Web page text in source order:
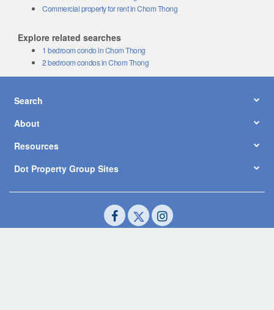
Commercial property for rent in Chom Thong
Explore related searches
1 bedroom condo in Chom Thong
2 bedroom condos in Chom Thong
Search
About
Resources
Dot Property Group Sites